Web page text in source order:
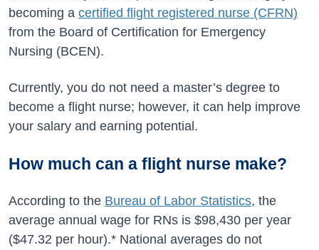
becoming a certified flight registered nurse (CFRN)
from the Board of Certification for Emergency
Nursing (BCEN).
Currently, you do not need a master’s degree to
become a flight nurse; however, it can help improve
your salary and earning potential.
How much can a flight nurse make?
According to the Bureau of Labor Statistics, the
average annual wage for RNs is $98,430 per year
($47.32 per hour).* National averages do not